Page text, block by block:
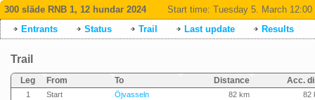
300 släde RNB 1, 12 hundar 2024 Start time: Tuesday 5. March 12:00
Entrants
Status Trail Last update Results
Trail
Leg From To Distance Acc.
1 Start Öjvasseln 82 km
82